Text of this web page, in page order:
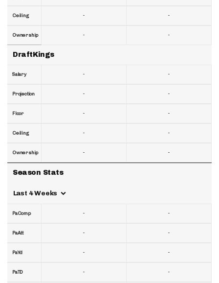
Ceiling
Ownership
DraftKings
Salary
Projection
Floor
Ceiling
Ownership
Season Stats
Last 4 Weeks
PaComp
PaAtt
PaYd
PaTD
-
-
-
-
-
-
-
-
-
-
-
-
-
-
-
-
-
-
-
-
-
-